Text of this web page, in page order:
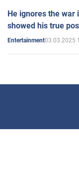
He ignores the war
showed his true
Entertainment03.03.2025